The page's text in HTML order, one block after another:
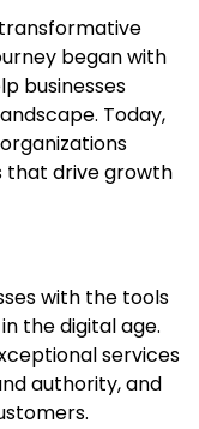
began with
businesses
Today,
that drive growth
with the tools
the digital age.
services
authority, and